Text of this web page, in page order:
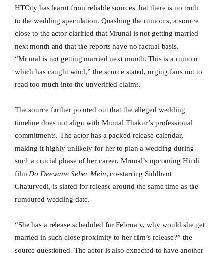
HTCity has learnt from reliable sources that there is no truth
to the wedding speculation. Quashing the rumours, a source
close to the actor clarified that Mrunal is not getting married
next month and that the reports have no factual basis.
“Mrunal is not getting married next month. This is a rumour
which has caught wind,” the source stated, urging fans not to
read too much into the unverified claims.
The source further pointed out that the alleged wedding
timeline does not align with Mrunal Thakur’s professional
commitments. The actor has a packed release calendar,
making it highly unlikely for her to plan a wedding during
such a crucial phase of her career. Mrunal’s upcoming Hindi
film Do Deewane Seher Mein, co-starring Siddhant
Chaturvedi, is slated for release around the same time as the
rumoured wedding date.
“She has a release scheduled for February, why would she get
married in such close proximity to her film’s release?” the
source questioned. The actor is also expected to have another